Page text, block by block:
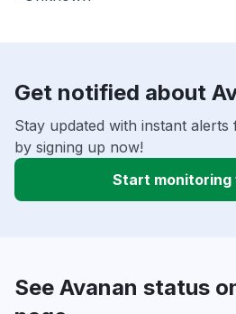
Get notified about
Stay updated with instant
by signing up now!
Start
See Avanan status